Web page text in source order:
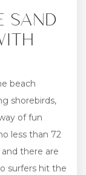
SAND
beach
shorebirds,
of fun
less than 72
there are
surfers hit the